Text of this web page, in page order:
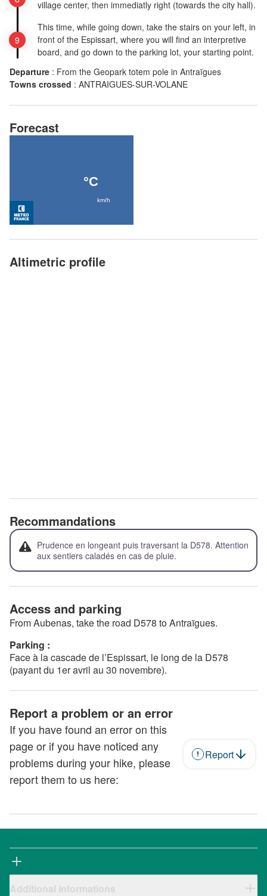
village center, then immediatly right (towards the city hall).
This time, while going down, take the stairs on your left, in
front of the Espissart, where you will find an interpretive
board, and go down to the parking lot, your starting point.
Departure : From the Geopark totem pole in Antraïgues
Towns crossed : ANTRAIGUES-SUR-VOLANE
Forecast
Altimetric profile
Recommandations
Prudence en longeant puis traversant la D578. Attention
aux sentiers caladés en cas de pluie.
Access and parking
From Aubenas, take the road D578 to Antraïgues.
Parking :
Face à la cascade de l’Espissart, le long de la D578
(payant du 1er avril au 30 novembre).
Report a problem or an error
If you have found an error on this
page or if you have noticed any
problems during your hike, please
report them to us here:
Report
Additional informations